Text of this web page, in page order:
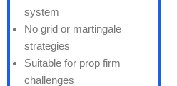
system
No grid or martingale
strategies
Suitable for prop firm
challenges